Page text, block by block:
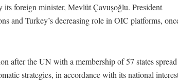
foreign minister, Mevlüt Çavuşoğlu. President
and Turkey’s decreasing role in OIC platforms,
after the UN with a membership of 57 states
strategies, in accordance with its national